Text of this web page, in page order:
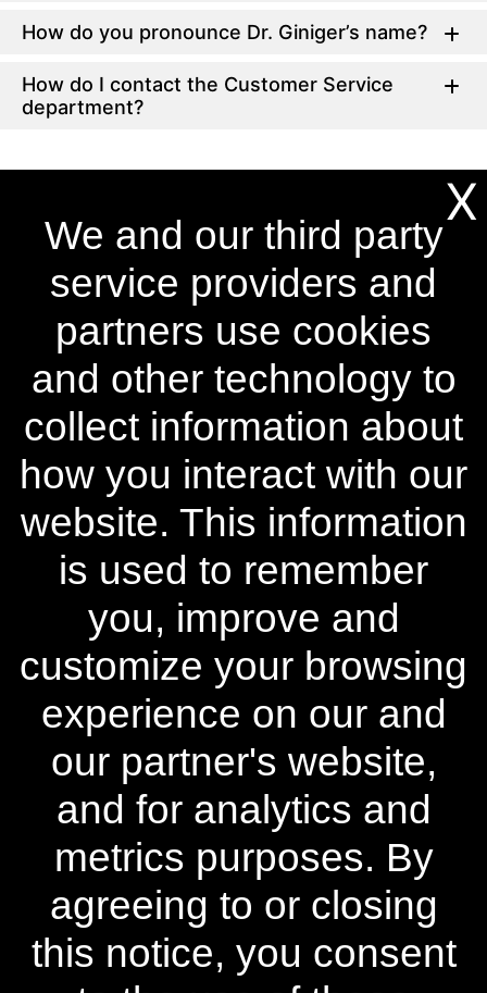
How do you pronounce Dr. Giniger’s name?
How do I contact the Customer Service
department?
Become a Power Swabs® Insider
Sign up to our mailing list and get access to exclusive news
and offers.
Email Address
You can unsubscribe from our mailing list at any time. Further details of how we
handle your personal information can be found in our
Privacy Policy
Learn More
Contact Us
Stay Connected
♢ Discount already reflected in the advertised product price.
** Free Standard Shipping applies on all orders within the
contiguous United States. Additional shipping and processing
fees may apply to orders shipping to Alaska and Hawaii.
International Shipping rates are calculated by weight and
destination and will vary.
^ When purchased as a kit, individual components priced
differently. 50% discount is not available on individual
components.
X
We and our third party
service providers and
partners use cookies
and other technology to
collect information about
how you interact with our
website. This information
is used to remember
you, improve and
customize your browsing
experience on our and
our partner's website,
and for analytics and
metrics purposes. By
agreeing to or closing
this notice, you consent